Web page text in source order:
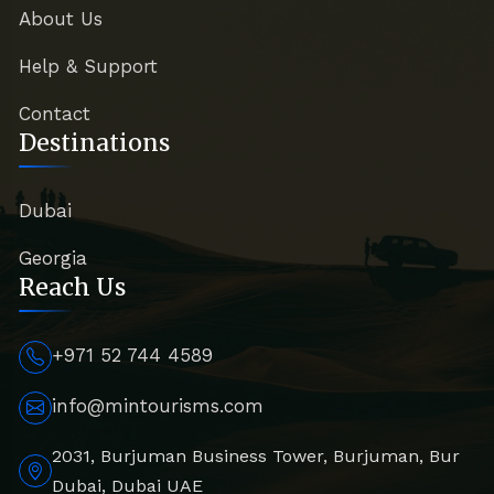
About Us
Help & Support
Contact
Destinations
Dubai
Georgia
Reach Us
+971 52 744 4589
info@mintourisms.com
2031, Burjuman Business Tower, Burjuman, Bur
Dubai, Dubai UAE